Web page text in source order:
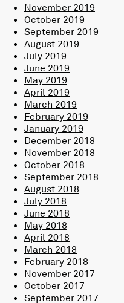
November 2019
October 2019
September 2019
August 2019
July 2019
June 2019
May 2019
April 2019
March 2019
February 2019
January 2019
December 2018
November 2018
October 2018
September 2018
August 2018
July 2018
June 2018
May 2018
April 2018
March 2018
February 2018
November 2017
October 2017
September 2017